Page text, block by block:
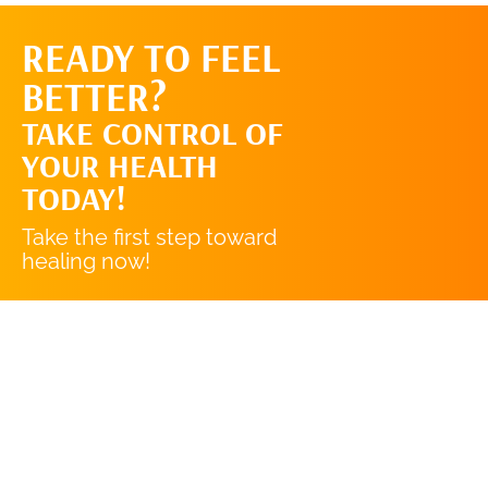
READY TO FEEL
BETTER?
TAKE CONTROL OF
YOUR HEALTH
TODAY!
Take the first step toward
healing now!